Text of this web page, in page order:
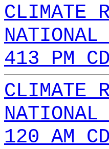
CLIMATE
413 PM
CLIMATE
120 AM